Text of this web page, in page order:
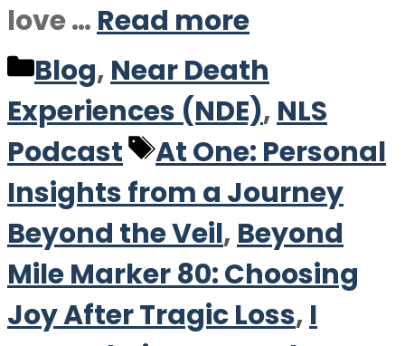
love … Read more
Categories
Blog, Near Death
Experiences (NDE), NLS
Podcast
Tags
At One: Personal
Insights from a Journey
Beyond the Veil, Beyond
Mile Marker 80: Choosing
Joy After Tragic Loss, I